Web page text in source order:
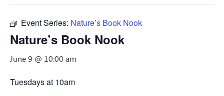
Event Series: Nature’s Book Nook
Nature’s Book Nook
June 9 @ 10:00 am
Tuesdays at 10am